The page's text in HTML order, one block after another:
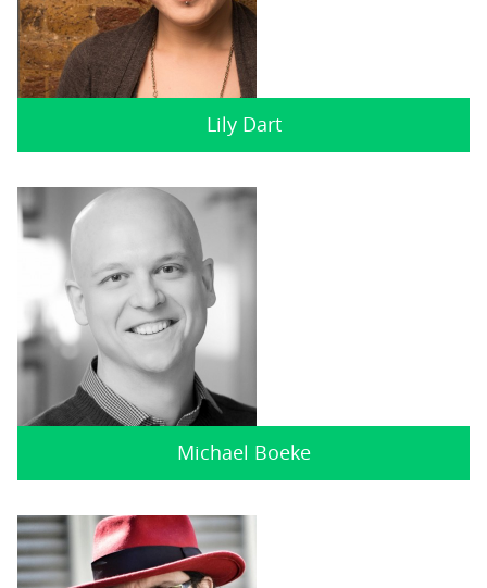
Lily Dart
Michael Boeke